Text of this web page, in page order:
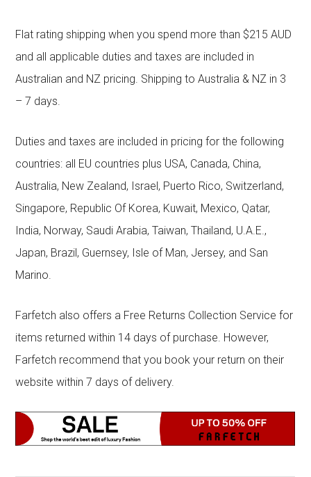
Flat rating shipping when you spend more than $215 AUD
and all applicable duties and taxes are included in
Australian and NZ pricing. Shipping to Australia & NZ in 3
– 7 days.
Duties and taxes are included in pricing for the following
countries: all EU countries plus USA, Canada, China,
Australia, New Zealand, Israel, Puerto Rico, Switzerland,
Singapore, Republic Of Korea, Kuwait, Mexico, Qatar,
India, Norway, Saudi Arabia, Taiwan, Thailand, U.A.E.,
Japan, Brazil, Guernsey, Isle of Man, Jersey, and San
Marino.
Farfetch also offers a Free Returns Collection Service for
items returned within 14 days of purchase. However,
Farfetch recommend that you book your return on their
website within 7 days of delivery.